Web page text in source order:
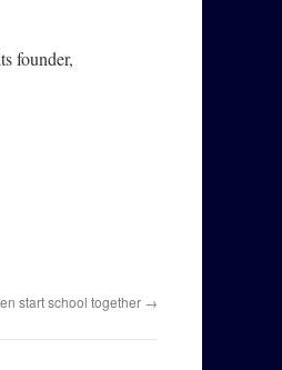
founder,
start school together →